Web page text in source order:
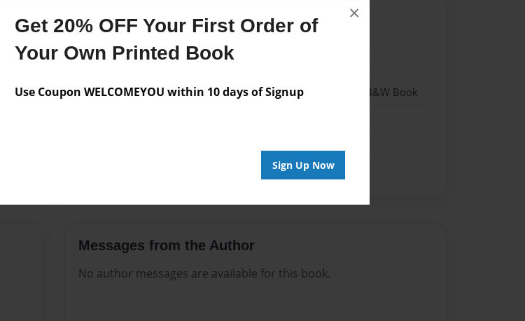
Get 20% OFF Your First Order of
Your Own Printed Book
Use Coupon WELCOMEYOU within 10 days of Signup
Sign Up Now
×
Format
8.5"x11" - Hardcover w/Glossy Laminate - B&W Book
Messages from the Author
No author messages are available for this book.